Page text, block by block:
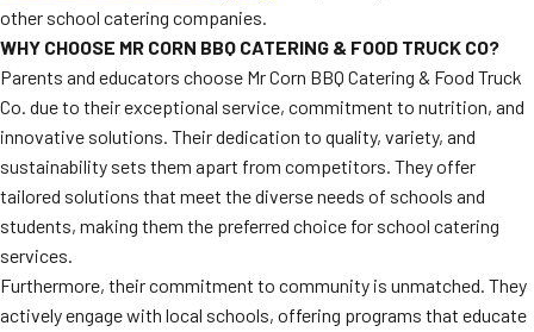
other school catering companies.
WHY CHOOSE MR CORN BBQ CATERING & FOOD TRUCK CO?
Parents and educators choose Mr Corn BBQ Catering & Food Truck
Co. due to their exceptional service, commitment to nutrition, and
innovative solutions. Their dedication to quality, variety, and
sustainability sets them apart from competitors. They offer
tailored solutions that meet the diverse needs of schools and
students, making them the preferred choice for school catering
services.
Furthermore, their commitment to community is unmatched. They
actively engage with local schools, offering programs that educate